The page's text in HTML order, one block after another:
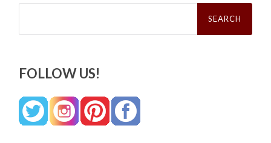
Search
FOLLOW US!